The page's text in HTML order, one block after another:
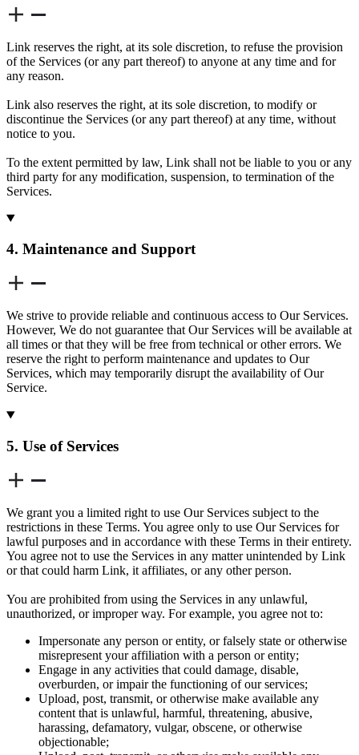
Link reserves the right, at its sole discretion, to refuse the provision
of the Services (or any part thereof) to anyone at any time and for
any reason.
Link also reserves the right, at its sole discretion, to modify or
discontinue the Services (or any part thereof) at any time, without
notice to you.
To the extent permitted by law, Link shall not be liable to you or any
third party for any modification, suspension, to termination of the
Services.
4. Maintenance and Support
We strive to provide reliable and continuous access to Our Services.
However, We do not guarantee that Our Services will be available at
all times or that they will be free from technical or other errors. We
reserve the right to perform maintenance and updates to Our
Services, which may temporarily disrupt the availability of Our
Service.
5. Use of Services
We grant you a limited right to use Our Services subject to the
restrictions in these Terms. You agree only to use Our Services for
lawful purposes and in accordance with these Terms in their entirety.
You agree not to use the Services in any matter unintended by Link
or that could harm Link, it affiliates, or any other person.
You are prohibited from using the Services in any unlawful,
unauthorized, or improper way. For example, you agree not to:
Impersonate any person or entity, or falsely state or otherwise
misrepresent your affiliation with a person or entity;
Engage in any activities that could damage, disable,
overburden, or impair the functioning of our services;
Upload, post, transmit, or otherwise make available any
content that is unlawful, harmful, threatening, abusive,
harassing, defamatory, vulgar, obscene, or otherwise
objectionable;